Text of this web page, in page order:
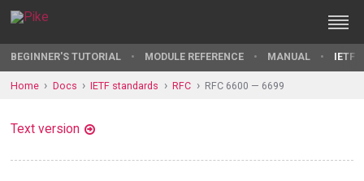
BEGINNER'S TUTORIAL MODULE REFERENCE MANUAL IETF
Home Docs IETF standards RFC RFC 6600 — 6699
Text version